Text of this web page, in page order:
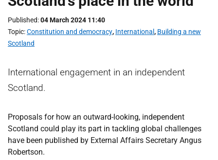
Published 04 March 2024 11:40
Topic Constitution and democracy, International , Building a new
Scotland
International engagement in an independent
Scotland.
Proposals for how an outward-looking, independent
Scotland could play its part in tackling global challenges
have been published by External Affairs Secretary Angus
Robertson.